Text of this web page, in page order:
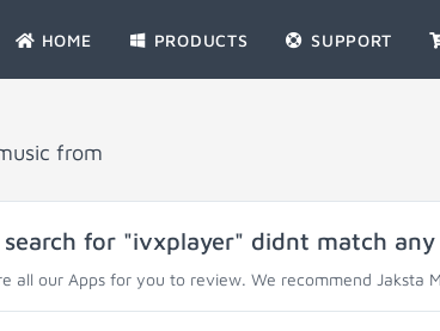
HOME PRODUCTS SUPPORT
from
search for "ivxplayer" didnt match
all our Apps for you to review. We recommend Jaksta